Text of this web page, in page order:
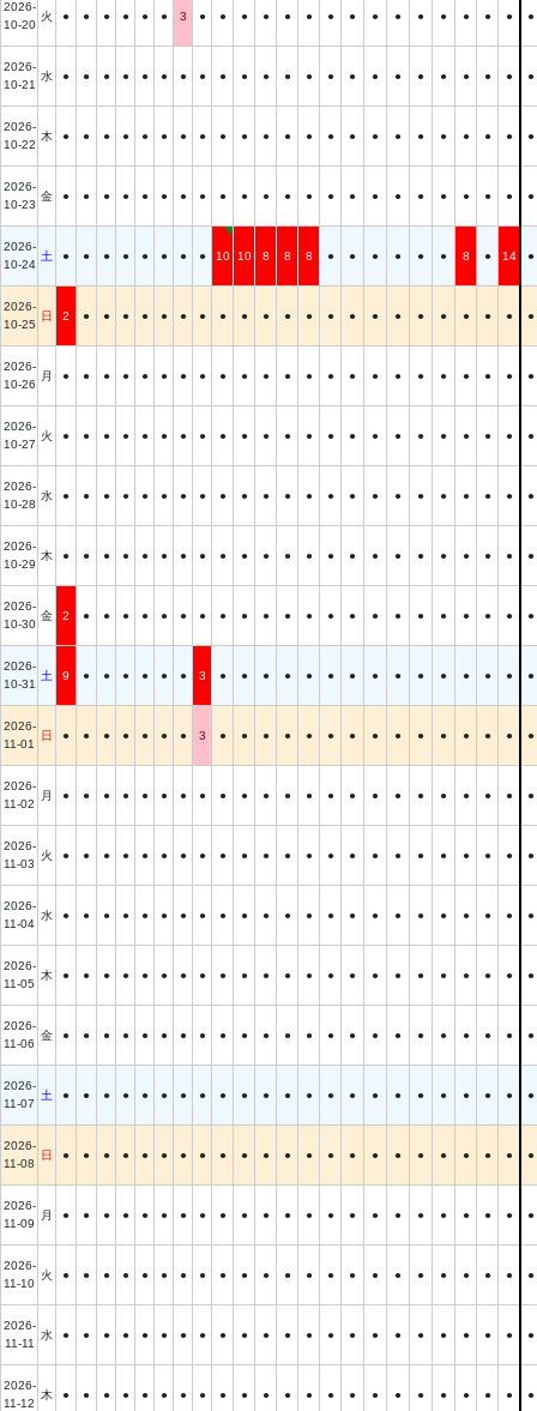
2026-
10-20
火 ● ● ● ● ● ● 3 ● ● ● ● ● ● ● ● ● ● ● ● ● ● ● ●
2026-
10-21
水 ● ● ● ● ● ● ● ● ● ● ● ● ● ● ● ● ● ● ● ● ● ● ●
2026-
10-22
木 ● ● ● ● ● ● ● ● ● ● ● ● ● ● ● ● ● ● ● ● ● ● ●
2026-
10-23
金 ● ● ● ● ● ● ● ● ● ● ● ● ● ● ● ● ● ● ● ● ● ● ●
2026-
10-24
土 ● ● ● ● ● ● ● ● 10 10 8 8 8 ● ● ● ● ● ● 8 ● 14 ●
2026-
10-25
日 2 ● ● ● ● ● ● ● ● ● ● ● ● ● ● ● ● ● ● ● ● ● ●
2026-
10-26
月 ● ● ● ● ● ● ● ● ● ● ● ● ● ● ● ● ● ● ● ● ● ● ●
2026-
10-27
火 ● ● ● ● ● ● ● ● ● ● ● ● ● ● ● ● ● ● ● ● ● ● ●
2026-
10-28
水 ● ● ● ● ● ● ● ● ● ● ● ● ● ● ● ● ● ● ● ● ● ● ●
2026-
10-29
木 ● ● ● ● ● ● ● ● ● ● ● ● ● ● ● ● ● ● ● ● ● ● ●
2026-
10-30
金 2 ● ● ● ● ● ● ● ● ● ● ● ● ● ● ● ● ● ● ● ● ● ●
2026-
10-31
土 9 ● ● ● ● ● ● 3 ● ● ● ● ● ● ● ● ● ● ● ● ● ● ●
2026-
11-01
日 ● ● ● ● ● ● ● 3 ● ● ● ● ● ● ● ● ● ● ● ● ● ● ●
2026-
11-02
月 ● ● ● ● ● ● ● ● ● ● ● ● ● ● ● ● ● ● ● ● ● ● ●
2026-
11-03
火 ● ● ● ● ● ● ● ● ● ● ● ● ● ● ● ● ● ● ● ● ● ● ●
2026-
11-04
水 ● ● ● ● ● ● ● ● ● ● ● ● ● ● ● ● ● ● ● ● ● ● ●
2026-
11-05
木 ● ● ● ● ● ● ● ● ● ● ● ● ● ● ● ● ● ● ● ● ● ● ●
2026-
11-06
金 ● ● ● ● ● ● ● ● ● ● ● ● ● ● ● ● ● ● ● ● ● ● ●
2026-
11-07
土 ● ● ● ● ● ● ● ● ● ● ● ● ● ● ● ● ● ● ● ● ● ● ●
2026-
11-08
日 ● ● ● ● ● ● ● ● ● ● ● ● ● ● ● ● ● ● ● ● ● ● ●
2026-
11-09
月 ● ● ● ● ● ● ● ● ● ● ● ● ● ● ● ● ● ● ● ● ● ● ●
2026-
11-10
火 ● ● ● ● ● ● ● ● ● ● ● ● ● ● ● ● ● ● ● ● ● ● ●
2026-
11-11
水 ● ● ● ● ● ● ● ● ● ● ● ● ● ● ● ● ● ● ● ● ● ● ●
2026-
11-12
木 ● ● ● ● ● ● ● ● ● ● ● ● ● ● ● ● ● ● ● ● ● ● ●